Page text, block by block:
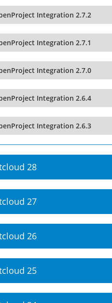
Integration 2.7.2
Integration 2.7.1
Integration 2.7.0
Integration 2.6.4
Integration 2.6.3
28
27
26
25